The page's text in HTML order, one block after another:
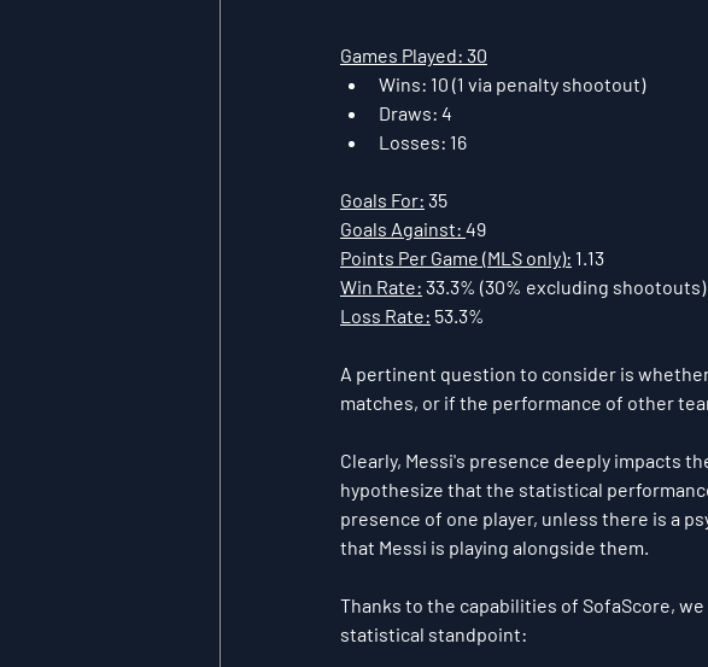
Games Played: 30
Wins: 10 (1 via penalty shootout)
Draws: 4
Losses: 16
Goals For: 35
Goals Against: 49
Points Per Game (MLS only): 1.13
Win Rate: 33.3% (30% excluding shootouts)
Loss Rate: 53.3%
A pertinent question to consider is
matches, or if the performance of other
Clearly, Messi's presence deeply impacts
hypothesize that the statistical
presence of one player, unless there is a
that Messi is playing alongside them.
Thanks to the capabilities of SofaScore,
statistical standpoint: